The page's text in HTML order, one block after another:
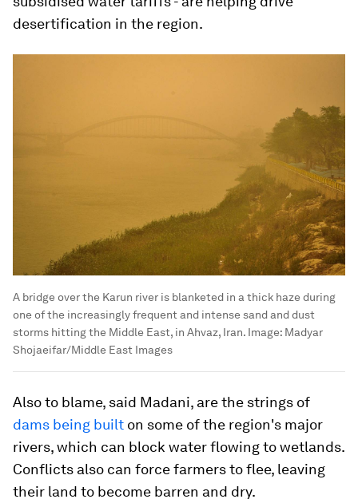
desertification in the region.
A bridge over the Karun river is blanketed in a thick haze during
one of the increasingly frequent and intense sand and dust
storms hitting the Middle East, in Ahvaz, Iran. Image: Madyar
Shojaeifar/Middle East Images
Also to blame, said Madani, are the strings of
dams being built on some of the region's major
rivers, which can block water flowing to wetlands.
Conflicts also can force farmers to flee, leaving
their land to become barren and dry.